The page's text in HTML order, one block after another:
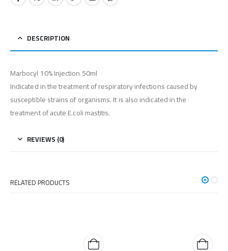
DESCRIPTION
Marbocyl 10% Injection 50ml
Indicated in the treatment of respiratory infections caused by
susceptible strains of organisms. It is also indicated in the
treatment of acute E.coli mastitis.
REVIEWS (0)
RELATED PRODUCTS